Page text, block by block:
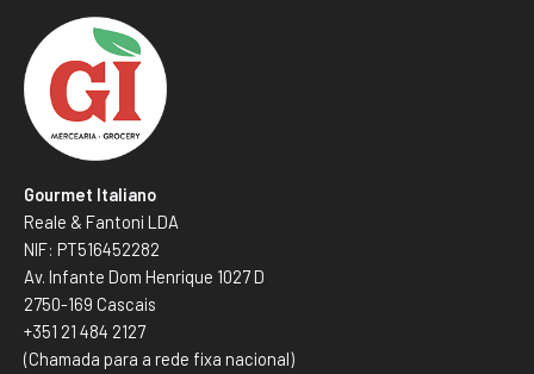
Gourmet Italiano
Reale & Fantoni LDA
NIF: PT516452282
Av. Infante Dom Henrique 1027 D
2750-169 Cascais
+351 21 484 2127
(Chamada para a rede fixa nacional)